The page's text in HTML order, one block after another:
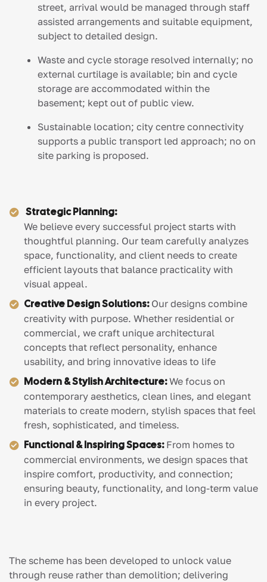
street, arrival would be managed through staff
assisted arrangements and suitable equipment,
subject to detailed design.
Waste and cycle storage resolved internally; no
external curtilage is available; bin and cycle
storage are accommodated within the
basement; kept out of public view.
Sustainable location; city centre connectivity
supports a public transport led approach; no on
site parking is proposed.
Strategic Planning:
We believe every successful project starts with
thoughtful planning. Our team carefully analyzes
space, functionality, and client needs to create
efficient layouts that balance practicality with
visual appeal.
Creative Design Solutions:Our designs combine
creativity with purpose. Whether residential or
commercial, we craft unique architectural
concepts that reflect personality, enhance
usability, and bring innovative ideas to life
Modern & Stylish Architecture:We focus on
contemporary aesthetics, clean lines, and elegant
materials to create modern, stylish spaces that feel
fresh, sophisticated, and timeless.
Functional & Inspiring Spaces:From homes to
commercial environments, we design spaces that
inspire comfort, productivity, and connection;
ensuring beauty, functionality, and long-term value
in every project.
The scheme has been developed to unlock value
through reuse rather than demolition; delivering